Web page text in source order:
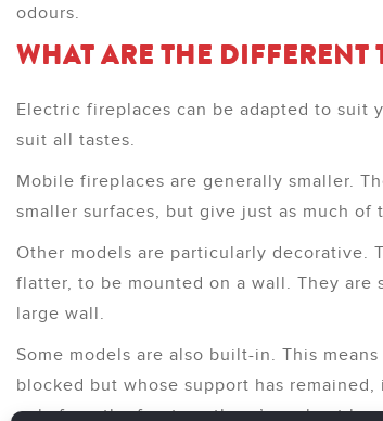
odours.
WHAT ARE THE DIFFERENT
Electric fireplaces can be adapted to suit
suit all tastes.
Mobile fireplaces are generally smaller.
smaller surfaces, but give just as much of
Other models are particularly decorative.
flatter, to be mounted on a wall. They are
large wall.
Some models are also built-in. This
blocked but whose support has
only from the front, so there’s no heat